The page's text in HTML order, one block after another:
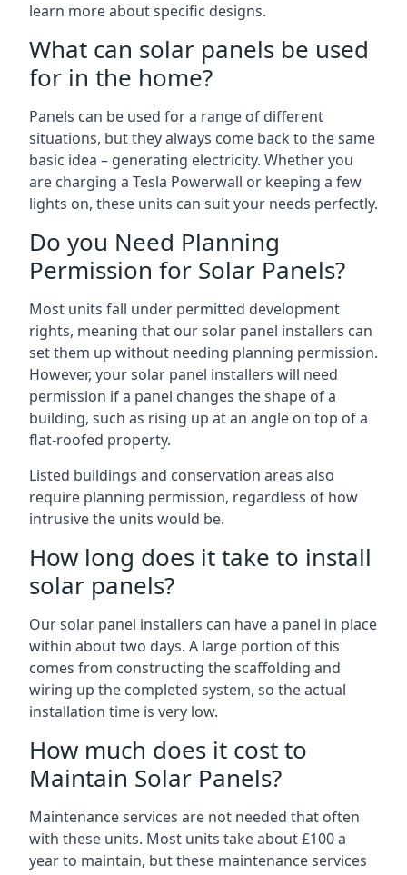
learn more about specific designs.
What can solar panels be used
for in the home?
Panels can be used for a range of different
situations, but they always come back to the same
basic idea – generating electricity. Whether you
are charging a Tesla Powerwall or keeping a few
lights on, these units can suit your needs perfectly.
Do you Need Planning
Permission for Solar Panels?
Most units fall under permitted development
rights, meaning that our solar panel installers can
set them up without needing planning permission.
However, your solar panel installers will need
permission if a panel changes the shape of a
building, such as rising up at an angle on top of a
flat-roofed property.
Listed buildings and conservation areas also
require planning permission, regardless of how
intrusive the units would be.
How long does it take to install
solar panels?
Our solar panel installers can have a panel in place
within about two days. A large portion of this
comes from constructing the scaffolding and
wiring up the completed system, so the actual
installation time is very low.
How much does it cost to
Maintain Solar Panels?
Maintenance services are not needed that often
with these units. Most units take about £100 a
year to maintain, but these maintenance services